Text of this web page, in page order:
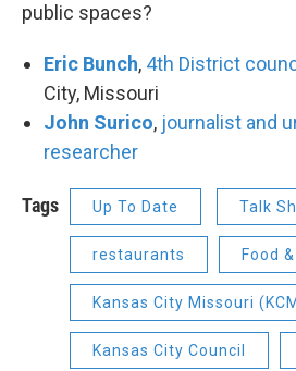
public spaces?
Eric Bunch, 4th District
City, Missouri
John Surico, journalist and
researcher
Tags Up To Date Talk
restaurants Food
Kansas City Missouri
Kansas City Council